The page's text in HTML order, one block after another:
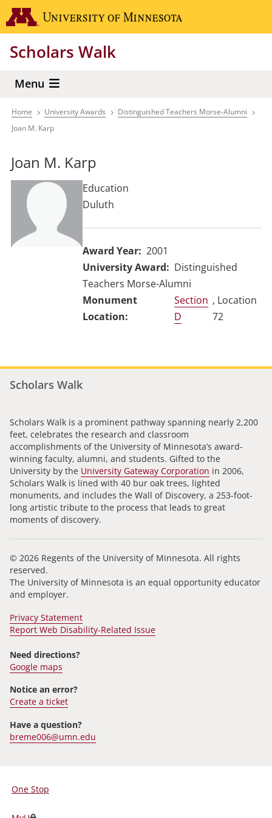
Skip
to
content
Scholars Walk
Menu
Breadcrumb
Home University Awards
Distinguished Teachers Morse-Alumni
Joan M. Karp
Joan M. Karp
Education
Duluth
Award Year
2001
University Award
Distinguished
Teachers Morse-Alumni
Section
D
, Location
72
Scholars Walk
Scholars Walk is a prominent pathway spanning nearly 2,200
feet, celebrates the research and classroom
accomplishments of the University of Minnesota’s award-
winning faculty, alumni, and students. Gifted to the
University by the University Gateway Corporation in 2006,
Scholars Walk is lined with 40 bur oak trees, lighted
monuments, and includes the Wall of Discovery, a 253-foot-
long artistic tribute to the process that leads to great
moments of discovery.
© 2026 Regents of the University of Minnesota. All rights
reserved.
The University of Minnesota is an equal opportunity educator
and employer.
Privacy Statement
Report Web Disability-Related Issue
Need directions?
Google maps
Notice an error?
Create a ticket
Have a question?
breme006@umn.edu
For
Students,
One Stop